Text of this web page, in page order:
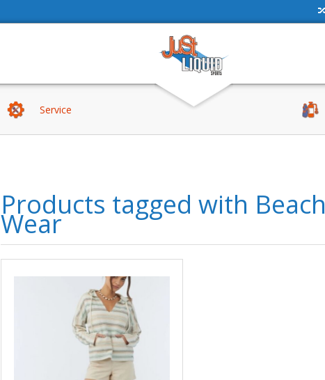
Service
Products tagged with Beach
Wear